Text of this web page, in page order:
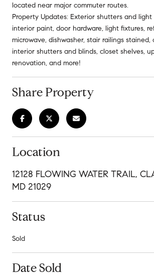
located near major commuter routes.
Property Updates: Exterior shutters and light
interior paint, door hardware, light fixtures,
microwave, dishwasher, stair railings
interior shutters and blinds, closet shelves,
renovation, and more!
Share Property
Location
12128 FLOWING WATER TRAIL,
MD 21029
Status
Sold
Date Sold